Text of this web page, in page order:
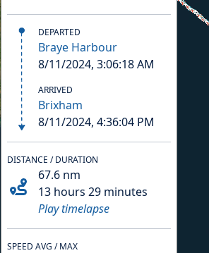
DEPARTED
Braye Harbour
8/11/2024, 3:06:18 AM
ARRIVED
Brixham
8/11/2024, 4:36:04 PM
DISTANCE / DURATION
67.6 nm
13 hours 29 minutes
Play timelapse
SPEED AVG / MAX